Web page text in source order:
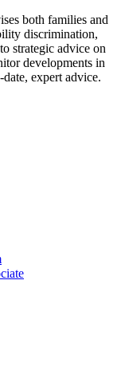
both families and
discrimination,
strategic advice on
developments in
expert advice.